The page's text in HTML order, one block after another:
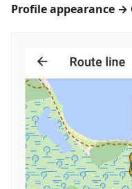
Profile appearance